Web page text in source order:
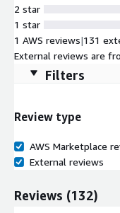
2 star
1 star
1 AWS reviews|131
External reviews are
Filters
Review type
AWS Marketplace
External reviews
Reviews (132)